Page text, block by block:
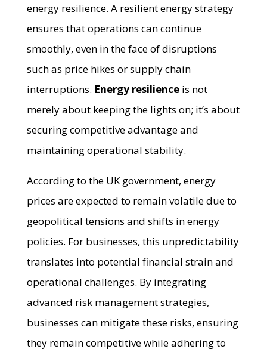
energy resilience. A resilient energy strategy
ensures that operations can continue
smoothly, even in the face of disruptions
such as price hikes or supply chain
interruptions. Energy resilienceis not
merely about keeping the lights on; it’s about
securing competitive advantage and
maintaining operational stability.
According to the UK government, energy
prices are expected to remain volatile due to
geopolitical tensions and shifts in energy
policies. For businesses, this unpredictability
translates into potential financial strain and
operational challenges. By integrating
advanced risk management strategies,
businesses can mitigate these risks, ensuring
they remain competitive while adhering to